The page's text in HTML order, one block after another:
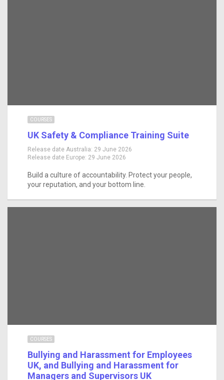
COURSES
UK Safety & Compliance Training Suite
Release date Australia: 29 June 2026
Release date Europe: 29 June 2026
Build a culture of accountability. Protect your people,
your reputation, and your bottom line.
COURSES
Bullying and Harassment for Employees
UK, and Bullying and Harassment for
Managers and Supervisors UK